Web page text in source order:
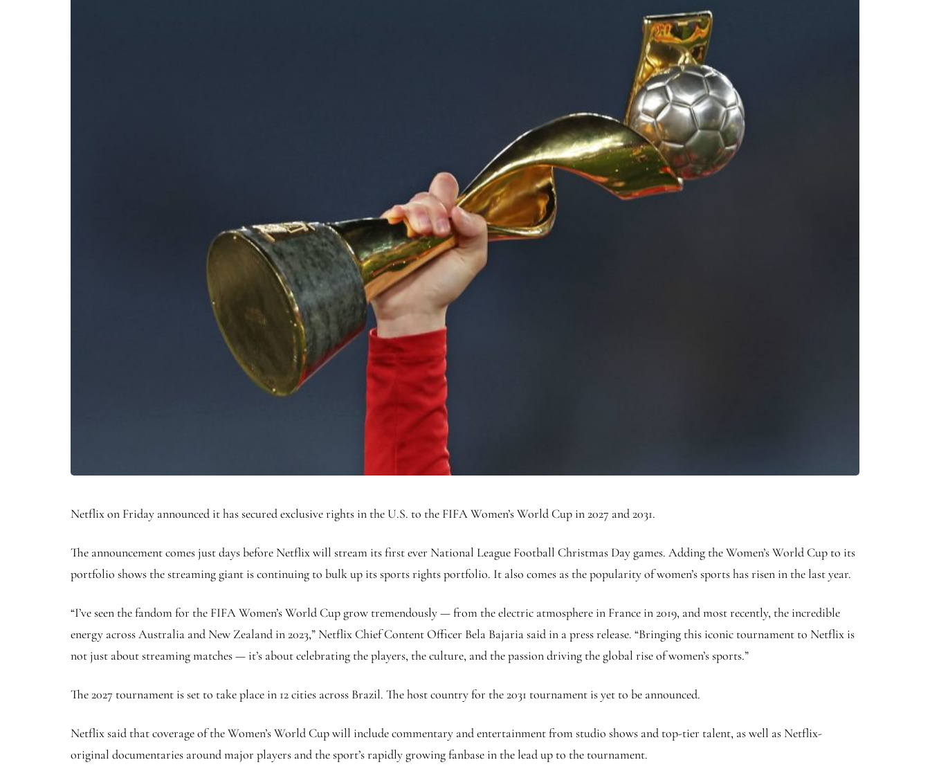
Netflix on Friday announced it has secured exclusive rights in the U.S. to the FIFA Women’s World Cup in 2027 and 2031.
The announcement comes just days before Netflix will stream its first ever National League Football Christmas Day games. Adding the Women’s World Cup to its
portfolio shows the streaming giant is continuing to bulk up its sports rights portfolio. It also comes as the popularity of women’s sports has risen in the last year.
“I’ve seen the fandom for the FIFA Women’s World Cup grow tremendously — from the electric atmosphere in France in 2019, and most recently, the incredible
energy across Australia and New Zealand in 2023,” Netflix Chief Content Officer Bela Bajaria said in a press release. “Bringing this iconic tournament to Netflix is
not just about streaming matches — it’s about celebrating the players, the culture, and the passion driving the global rise of women’s sports.”
The 2027 tournament is set to take place in 12 cities across Brazil. The host country for the 2031 tournament is yet to be announced.
Netflix said that coverage of the Women’s World Cup will include commentary and entertainment from studio shows and top-tier talent, as well as Netflix-
original documentaries around major players and the sport’s rapidly growing fanbase in the lead up to the tournament.